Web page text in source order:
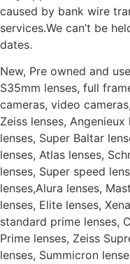
caused by bank wire
services.We can’t be
dates.
New, Pre owned and
S35mm lenses, full
cameras, video
Zeiss lenses,
lenses, Super Baltar
lenses, Atlas lenses,
lenses, Super speed
lenses,Alura lenses,
lenses, Elite lenses,
standard prime lenses,
Prime lenses, Zeiss
lenses, Summicron